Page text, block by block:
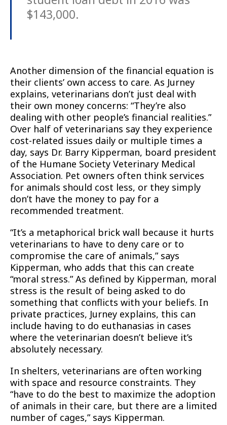
$143,000.
Another dimension of the financial equation is
their clients’ own access to care. As Jurney
explains, veterinarians don’t just deal with
their own money concerns: “They’re also
dealing with other people’s financial realities.”
Over half of veterinarians say they experience
cost-related issues daily or multiple times a
day, says Dr. Barry Kipperman, board president
of the Humane Society Veterinary Medical
Association. Pet owners often think services
for animals should cost less, or they simply
don’t have the money to pay for a
recommended treatment.
“It’s a metaphorical brick wall because it hurts
veterinarians to have to deny care or to
compromise the care of animals,” says
Kipperman, who adds that this can create
“moral stress.” As defined by Kipperman, moral
stress is the result of being asked to do
something that conflicts with your beliefs. In
private practices, Jurney explains, this can
include having to do euthanasias in cases
where the veterinarian doesn’t believe it’s
absolutely necessary.
In shelters, veterinarians are often working
with space and resource constraints. They
“have to do the best to maximize the adoption
of animals in their care, but there are a limited
number of cages,” says Kipperman.